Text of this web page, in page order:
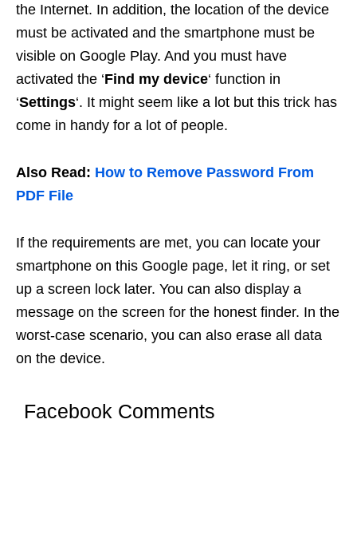
the Internet. In addition, the location of the device
must be activated and the smartphone must be
visible on Google Play. And you must have
activated the ‘Find my device‘ function in
‘Settings‘. It might seem like a lot but this trick has
come in handy for a lot of people.
Also Read: How to Remove Password From
PDF File
If the requirements are met, you can locate your
smartphone on this Google page, let it ring, or set
up a screen lock later. You can also display a
message on the screen for the honest finder. In the
worst-case scenario, you can also erase all data
on the device.
Facebook Comments